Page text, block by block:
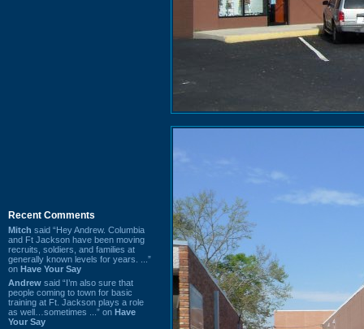
Recent Comments
Mitch said “Hey Andrew. Columbia
and Ft Jackson have been moving
recruits, soldiers, and families at
generally known levels for years. ...”
on Have Your Say
Andrew said “I’m also sure that
people coming to town for basic
training at Ft. Jackson plays a role
as well…sometimes ...” on Have
Your Say